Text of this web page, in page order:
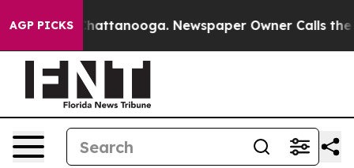
AGP PICKS
in Chattanooga. Newspaper Owner Calls the